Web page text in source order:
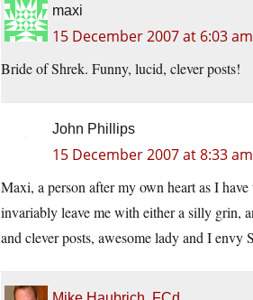
maxi
15 December 2007 at 6:03 am
Bride of Shrek. Funny, lucid, clever posts!
John Phillips
15 December 2007 at 8:33 am
Maxi, a person after my own heart as I
invariably leave me with either a silly grin,
and clever posts, awesome lady and I envy